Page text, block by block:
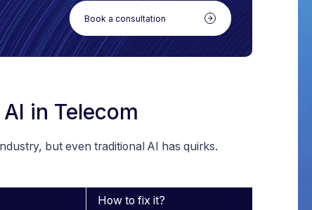
Book a consultation
in Telecom
but even traditional AI has quirks.
How to fix it?